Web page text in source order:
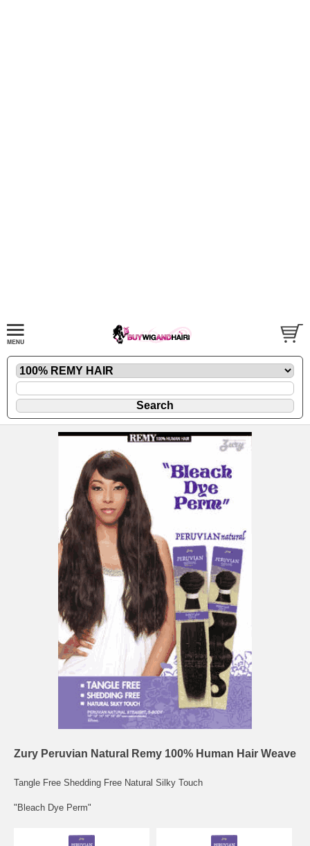
Zury Peruvian Natural Remy 100% Human Hair Weave
Tangle Free Shedding Free Natural Silky Touch
"Bleach Dye Perm"